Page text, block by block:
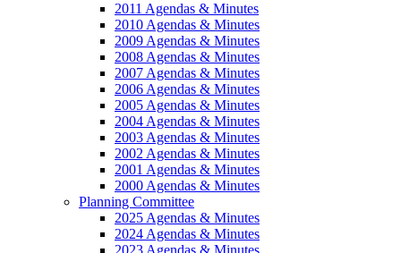
2011 Agendas & Minutes
2010 Agendas & Minutes
2009 Agendas & Minutes
2008 Agendas & Minutes
2007 Agendas & Minutes
2006 Agendas & Minutes
2005 Agendas & Minutes
2004 Agendas & Minutes
2003 Agendas & Minutes
2002 Agendas & Minutes
2001 Agendas & Minutes
2000 Agendas & Minutes
Planning Committee
2025 Agendas & Minutes
2024 Agendas & Minutes
2023 Agendas & Minutes